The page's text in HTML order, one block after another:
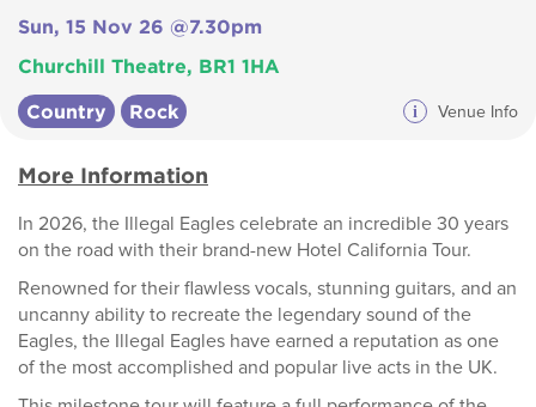
Sun, 15 Nov 26 @7.30pm
Churchill Theatre, BR1 1HA
Country Rock i Venue Info
More Information
In 2026, the Illegal Eagles celebrate an incredible 30 years
on the road with their brand-new Hotel California Tour.
Renowned for their flawless vocals, stunning guitars, and an
uncanny ability to recreate the legendary sound of the
Eagles, the Illegal Eagles have earned a reputation as one
of the most accomplished and popular live acts in the UK.